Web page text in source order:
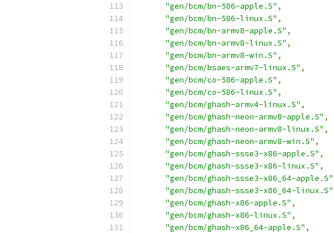
"gen/bcm/bn-586-apple.S" ,
"gen/bcm/bn-586-linux.S" ,
"gen/bcm/bn-armv8-apple.S" ,
"gen/bcm/bn-armv8-linux.S" ,
"gen/bcm/bn-armv8-win.S" ,
"gen/bcm/bsaes-armv7-linux.S" ,
"gen/bcm/co-586-apple.S" ,
"gen/bcm/co-586-linux.S" ,
"gen/bcm/ghash-armv4-linux.S" ,
"gen/bcm/ghash-neon-armv8-apple.S" ,
"gen/bcm/ghash-neon-armv8-linux.S" ,
"gen/bcm/ghash-neon-armv8-win.S" ,
"gen/bcm/ghash-ssse3-x86-apple.S" ,
"gen/bcm/ghash-ssse3-x86-linux.S" ,
"gen/bcm/ghash-ssse3-x86_64-apple.S"
"gen/bcm/ghash-ssse3-x86_64-linux.S"
"gen/bcm/ghash-x86-apple.S" ,
"gen/bcm/ghash-x86-linux.S" ,
"gen/bcm/ghash-x86_64-apple.S" ,